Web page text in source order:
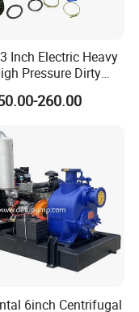
Valve
Inch Electric Heavy
Pressure Dirty
260.00
6inch Centrifugal